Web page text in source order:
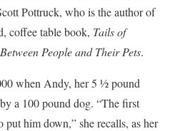
Pottruck, who is the author of
coffee table book, Tails of
People and Their Pets.
when Andy, her 5 ½ pound
a 100 pound dog. “The first
him down,” she recalls, as her